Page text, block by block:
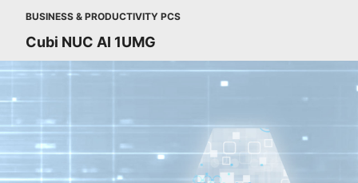
BUSINESS & PRODUCTIVITY PCS
Cubi NUC AI 1UMG